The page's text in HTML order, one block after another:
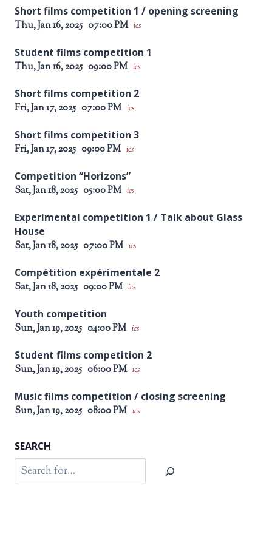
Short films competition 1 / opening screening
Thu, Jan 16, 2025 07:00 PM ics
Student films competition 1
Thu, Jan 16, 2025 09:00 PM ics
Short films competition 2
Fri, Jan 17, 2025 07:00 PM ics
Short films competition 3
Fri, Jan 17, 2025 09:00 PM ics
Competition “Horizons”
Sat, Jan 18, 2025 05:00 PM ics
Experimental competition 1 / Talk about Glass
House
Sat, Jan 18, 2025 07:00 PM ics
Compétition expérimentale 2
Sat, Jan 18, 2025 09:00 PM ics
Youth competition
Sun, Jan 19, 2025 04:00 PM ics
Student films competition 2
Sun, Jan 19, 2025 06:00 PM ics
Music films competition / closing screening
Sun, Jan 19, 2025 08:00 PM ics
SEARCH
Search